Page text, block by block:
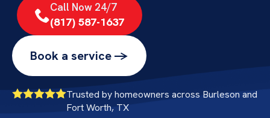
Call Now 24/7
(817) 587-1637
Book a service ->
Trusted by homeowners across Burleson and
Fort Worth, TX